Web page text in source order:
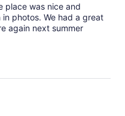
place was nice and
photos. We had a great
again next summer